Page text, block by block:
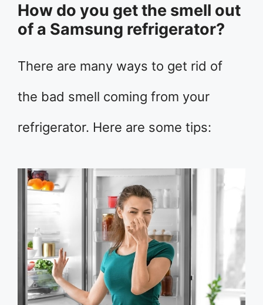
How do you get the smell out
of a Samsung refrigerator?
There are many ways to get rid of
the bad smell coming from your
refrigerator. Here are some tips: